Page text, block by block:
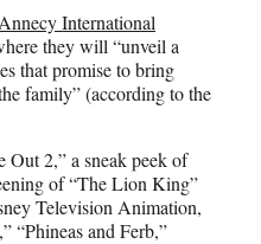
Annecy International
they will “unveil a
that promise to bring
family” (according to the
Out 2,” a sneak peek of
of “The Lion King”
Television Animation,
“Phineas and Ferb,”